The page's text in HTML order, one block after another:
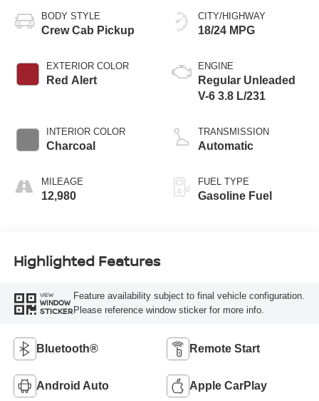
BODY STYLE
Crew Cab Pickup
EXTERIOR COLOR
Red Alert
INTERIOR COLOR
Charcoal
MILEAGE
12,980
CITY/HIGHWAY
18/24 MPG
ENGINE
Regular Unleaded
V-6 3.8 L/231
TRANSMISSION
Automatic
FUEL TYPE
Gasoline Fuel
Highlighted Features
VIEW
WINDOW
STICKER
Feature availability subject to final vehicle configuration.
Please reference window sticker for more info.
Bluetooth® Remote Start
Android Auto Apple CarPlay